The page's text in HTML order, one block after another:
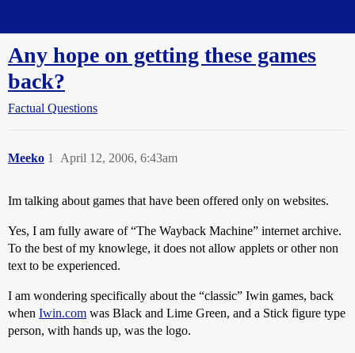
Any hope on getting these games
back?
Factual Questions
Meeko April 12, 2006, 6:43am
1
Im talking about games that have been offered only on websites.
Yes, I am fully aware of “The Wayback Machine” internet archive.
To the best of my knowlege, it does not allow applets or other non
text to be experienced.
I am wondering specifically about the “classic” Iwin games, back
when Iwin.com was Black and Lime Green, and a Stick figure type
person, with hands up, was the logo.